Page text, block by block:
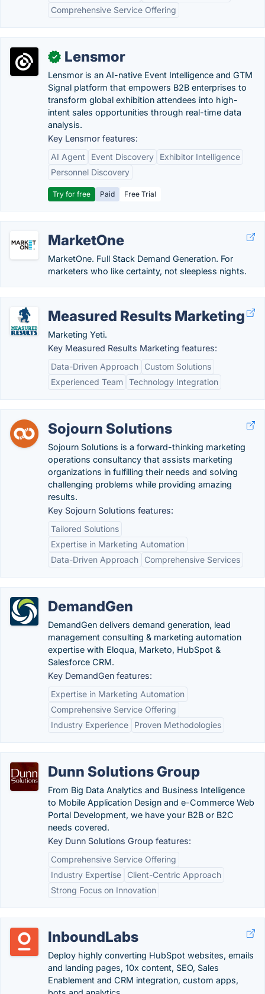
Comprehensive Service Offering
✓ Lensmor
Lensmor is an AI-native Event Intelligence and GTM
Signal platform that empowers B2B enterprises to
transform global exhibition attendees into high-
intent sales opportunities through real-time data
analysis.
Key Lensmor features:
AI Agent
Event Discovery
Exhibitor Intelligence
Personnel Discovery
Try for free Paid Free Trial
MarketOne
MarketOne. Full Stack Demand Generation. For
marketers who like certainty, not sleepless nights.
Measured Results Marketing
Marketing Yeti.
Key Measured Results Marketing features:
Data-Driven Approach
Custom Solutions
Experienced Team Technology Integration
Sojourn Solutions
Sojourn Solutions is a forward-thinking marketing
operations consultancy that assists marketing
organizations in fulfilling their needs and solving
challenging problems while providing amazing
results.
Key Sojourn Solutions features:
Tailored Solutions
Expertise in Marketing Automation
Data-Driven Approach
Comprehensive Services
DemandGen
DemandGen delivers demand generation, lead
management consulting & marketing automation
expertise with Eloqua, Marketo, HubSpot &
Salesforce CRM.
Key DemandGen features:
Expertise in Marketing Automation
Comprehensive Service Offering
Industry Experience
Proven Methodologies
Dunn Solutions Group
From Big Data Analytics and Business Intelligence
to Mobile Application Design and e-Commerce Web
Portal Development, we have your B2B or B2C
needs covered.
Key Dunn Solutions Group features:
Comprehensive Service Offering
Industry Expertise
Client-Centric Approach
Strong Focus on Innovation
InboundLabs
Deploy highly converting HubSpot websites, emails
and landing pages, 10x content, SEO, Sales
Enablement and CRM integration, custom apps,